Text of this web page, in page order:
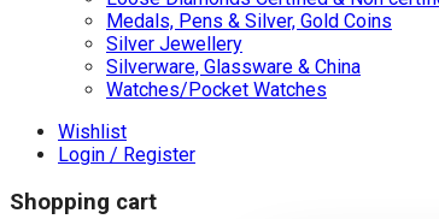
Medals, Pens & Silver, Gold Coins
Silver Jewellery
Silverware, Glassware & China
Watches/Pocket Watches
Wishlist
Login / Register
Shopping cart